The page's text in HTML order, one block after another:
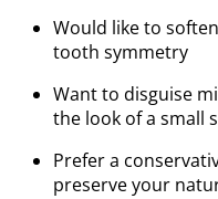
Would like to
tooth symmetry
Want to disguise
the look of a small
Prefer a
preserve your